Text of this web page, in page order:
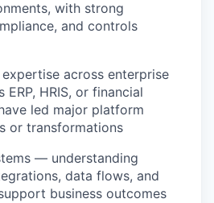
with strong
and controls
across enterprise
ERP, HRIS, or financial
led major platform
or transformations
— understanding
data flows, and
business outcomes